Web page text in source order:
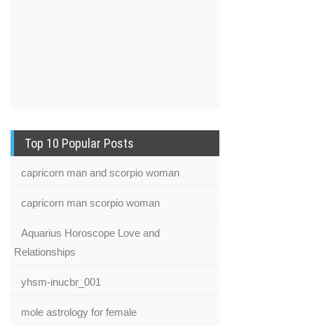
Top 10 Popular Posts
capricorn man and scorpio woman
capricorn man scorpio woman
Aquarius Horoscope Love and
Relationships
yhsm-inucbr_001
mole astrology for female